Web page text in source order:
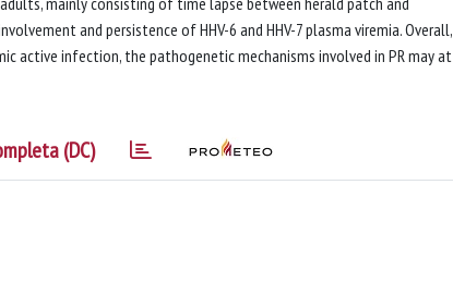
and persistence of HHV-6 and HHV-7 plasma viremia. Overall,
active infection, the pathogenetic mechanisms involved in PR may at
(DC)